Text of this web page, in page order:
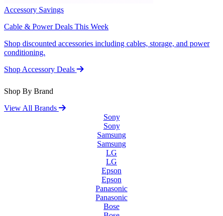
Accessory Savings
Cable & Power Deals This Week
Shop discounted accessories including cables, storage, and power
conditioning.
Shop Accessory Deals
Shop By Brand
View All Brands
Sony
Sony
Samsung
Samsung
LG
LG
Epson
Epson
Panasonic
Panasonic
Bose